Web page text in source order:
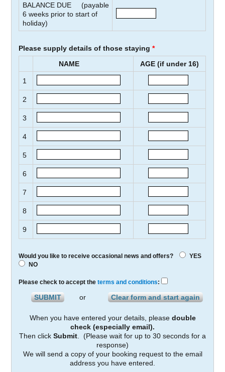
BALANCE DUE (payable
6weeks prior to start of
holiday)
Please supply details of those staying*
NAME
AGE (if under 16)
1
2
3
4
5
6
7
8
9
Would you like to receive occasional news and offers?
YES
NO
Please check to accept the terms and conditions:
or
When you have entered your details, please double
check (especially email).
Then click Submit . (Please wait for up to 30 seconds for a
response)
We will send a copy of your booking request to the email
address you have entered.